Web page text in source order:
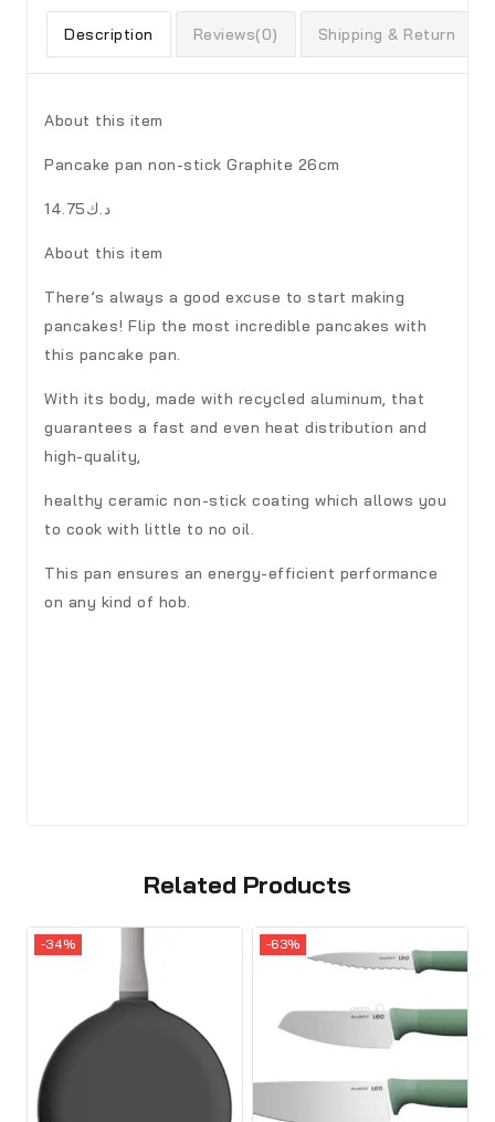
Description Reviews(0) Shipping & Return
About this item
Pancake pan non-stick Graphite 26cm
د.ك14.75
About this item
There’s always a good excuse to start making
pancakes! Flip the most incredible pancakes with
this pancake pan.
With its body, made with recycled aluminum, that
guarantees a fast and even heat distribution and
high-quality,
healthy ceramic non-stick coating which allows you
to cook with little to no oil.
This pan ensures an energy-efficient performance
on any kind of hob.
Related Products
-34% -63%